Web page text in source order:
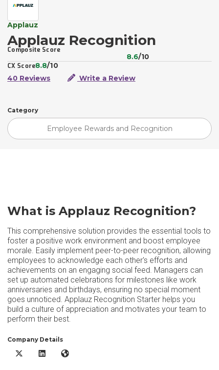
Applauz
Applauz Recognition
Composite Score
8.6/10
CX Score8.8/10
40 Reviews
Write a Review
Category
Employee Rewards and Recognition
What is Applauz Recognition?
This comprehensive solution provides the essential tools to
foster a positive work environment and boost employee
morale. Easily implement peer-to-peer recognition, allowing
employees to acknowledge each other's efforts and
achievements on an engaging social feed. Managers can
set up automated celebrations for milestones like work
anniversaries and birthdays, ensuring no special moment
goes unnoticed. Applauz Recognition Starter helps you
build a culture of appreciation and motivates your team to
perform their best.
Company Details
Applauz Recognition X/Twitter
Applauz Recognition LinkedIn
Applauz Recognition Website